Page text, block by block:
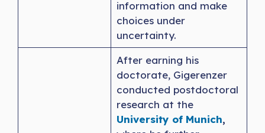
information and make
choices under
uncertainty.
After earning his
doctorate, Gigerenzer
conducted postdoctoral
research at the
University of Munich,